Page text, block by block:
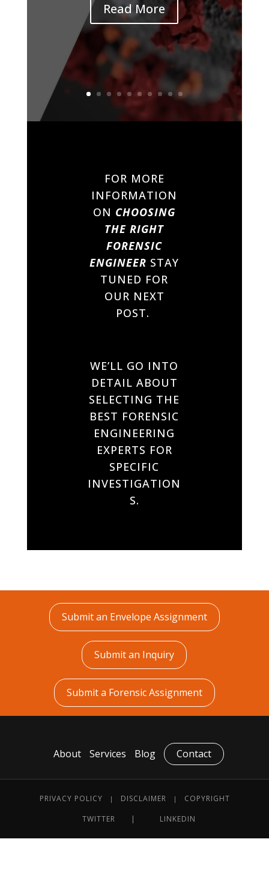
Read More
FOR MORE
INFORMATION
ON CHOOSING
THE RIGHT
FORENSIC
ENGINEER STAY
TUNED FOR
OUR NEXT
POST.
WE’LL GO INTO
DETAIL ABOUT
SELECTING THE
BEST FORENSIC
ENGINEERING
EXPERTS FOR
SPECIFIC
INVESTIGATION
S.
Submit an Envelope Assignment
Submit an Inquiry
Submit a Forensic Assignment
About Services Blog Contact
PRIVACY POLICY | DISCLAIMER |
COPYRIGHT
TWITTER
LINKEDIN